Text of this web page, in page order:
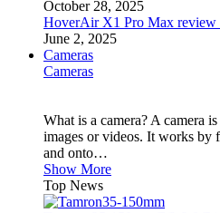
October 28, 2025
HoverAir X1 Pro Max review
June 2, 2025
Cameras
Cameras
What is a camera? A camera
images or videos. It works by
and onto…
Show More
Top News